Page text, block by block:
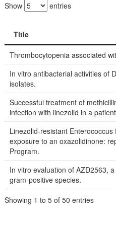
Show entries
Title
Title
Thrombocytopenia associated
In vitro antibacterial activities of
isolates.
Successful treatment of
infection with linezolid in a
Linezolid-resistant
exposure to an oxazolidinone:
Program.
In vitro evaluation of AZD2563,
gram-positive species.
Showing 1 to 5 of 50 entries